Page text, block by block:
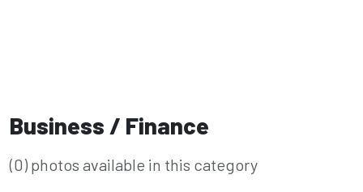
Business / Finance
(0) photos available in this category